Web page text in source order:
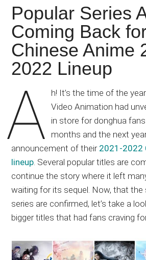
Japanese
animations;
sharing
anime
reviews,
updates,
and
recommendations.
Popular Series
Coming Back
Chinese Anime
2022 Lineup
A
h! It’s the time of the
Video Animation had
in store for donghua
months and the next
announcement of their 2021-2022
lineup. Several popular titles are
continue the story where it left
waiting for its sequel. Now, that
series are confirmed, let’s take a
bigger titles that had fans craving